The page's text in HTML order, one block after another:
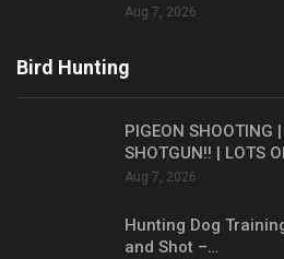
Aug 7, 2026
Bird Hunting
PIGEON SHOOTING
SHOTGUN!! | LOTS
Aug 7, 2026
Hunting Dog
and Shot –…